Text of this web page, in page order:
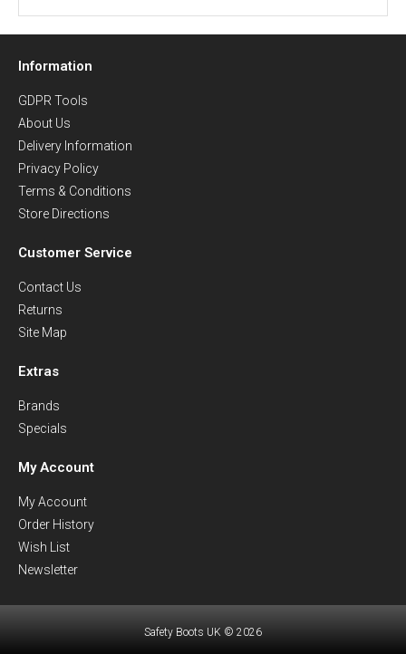
Information
GDPR Tools
About Us
Delivery Information
Privacy Policy
Terms & Conditions
Store Directions
Customer Service
Contact Us
Returns
Site Map
Extras
Brands
Specials
My Account
My Account
Order History
Wish List
Newsletter
Safety Boots UK © 2026